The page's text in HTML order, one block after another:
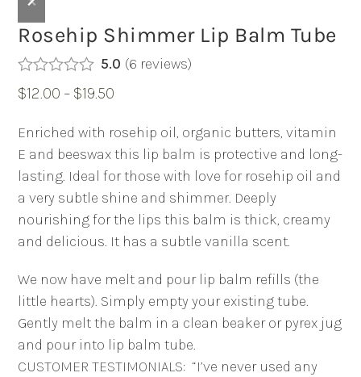
slide
slide
Rosehip Shimmer Lip Balm Tube
Rated5.00
out of 5
6
customer
5.0 (6 reviews)
$12.00 – $19.50
$12.00
through
$19.50
Enriched with rosehip oil, organic butters, vitamin
E and beeswax this lip balm is protective and long-
lasting. Ideal for those with love for rosehip oil and
a very subtle shine and shimmer. Deeply
nourishing for the lips this balm is thick, creamy
and delicious. It has a subtle vanilla scent.
We now have melt and pour lip balm refills (the
little hearts). Simply empty your existing tube.
Gently melt the balm in a clean beaker or pyrex jug
and pour into lip balm tube.
CUSTOMER TESTIMONIALS: “I’ve never used any